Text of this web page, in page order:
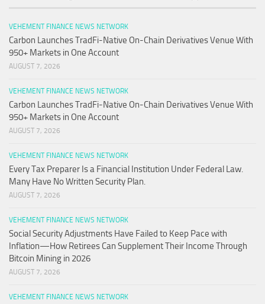
VEHEMENT FINANCE NEWS NETWORK
Carbon Launches TradFi-Native On-Chain Derivatives Venue With
950+ Markets in One Account
AUGUST 7, 2026
VEHEMENT FINANCE NEWS NETWORK
Carbon Launches TradFi-Native On-Chain Derivatives Venue With
950+ Markets in One Account
AUGUST 7, 2026
VEHEMENT FINANCE NEWS NETWORK
Every Tax Preparer Is a Financial Institution Under Federal Law.
Many Have No Written Security Plan.
AUGUST 7, 2026
VEHEMENT FINANCE NEWS NETWORK
Social Security Adjustments Have Failed to Keep Pace with
Inflation—How Retirees Can Supplement Their Income Through
Bitcoin Mining in 2026
AUGUST 7, 2026
VEHEMENT FINANCE NEWS NETWORK